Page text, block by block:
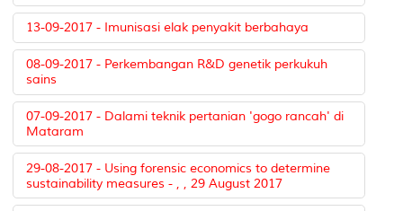
13-09-2017 - Imunisasi elak penyakit berbahaya
08-09-2017 - Perkembangan R&D genetik perkukuh
sains
07-09-2017 - Dalami teknik pertanian 'gogo rancah' di
Mataram
29-08-2017 - Using forensic economics to determine
sustainability measures - , , 29 August 2017